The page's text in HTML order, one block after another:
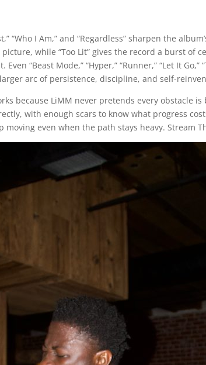
“Who I Am,” and “Regardless” sharpen the
while “Too Lit” gives the record a burst of
“Beast Mode,” “Hyper,” “Runner,” “Let It
arc of persistence, discipline, and self-
because LiMM never pretends every obstacle
with enough scars to know what progress
moving even when the path stays heavy. Stream